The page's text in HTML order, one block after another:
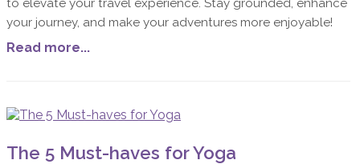
to elevate your travel experience. Stay grounded, enhance
your journey, and make your adventures more enjoyable!
Read more...
The 5 Must-haves for Yoga